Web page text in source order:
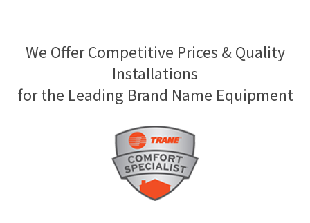
We Offer Competitive Prices & Quality
Installations
for the Leading Brand Name Equipment